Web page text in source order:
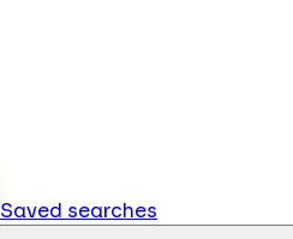
Saved searches